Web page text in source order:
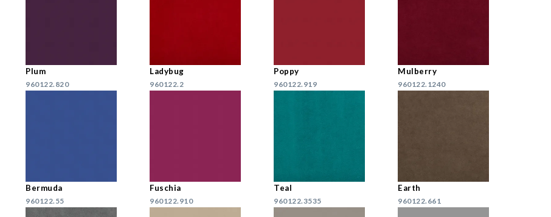
Plum
960122.820
Ladybug
960122.2
Poppy
960122.919
Mulberry
960122.1240
Bermuda
960122.55
Fuschia
960122.910
Teal
960122.3535
Earth
960122.661